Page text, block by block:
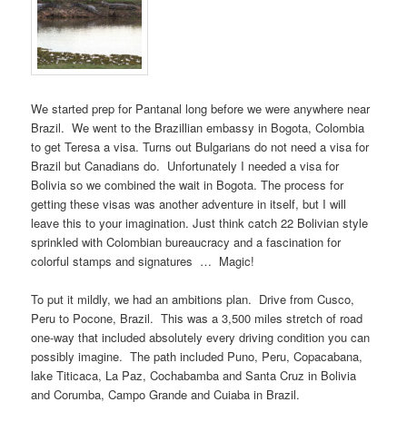
We started prep for Pantanal long before we were anywhere near
Brazil. We went to the Brazillian embassy in Bogota, Colombia
to get Teresa a visa. Turns out Bulgarians do not need a visa for
Brazil but Canadians do. Unfortunately I needed a visa for
Bolivia so we combined the wait in Bogota. The process for
getting these visas was another adventure in itself, but I will
leave this to your imagination. Just think catch 22 Bolivian style
sprinkled with Colombian bureaucracy and a fascination for
colorful stamps and signatures … Magic!
To put it mildly, we had an ambitions plan. Drive from Cusco,
Peru to Pocone, Brazil. This was a 3,500 miles stretch of road
one-way that included absolutely every driving condition you can
possibly imagine. The path included Puno, Peru, Copacabana,
lake Titicaca, La Paz, Cochabamba and Santa Cruz in Bolivia
and Corumba, Campo Grande and Cuiaba in Brazil.